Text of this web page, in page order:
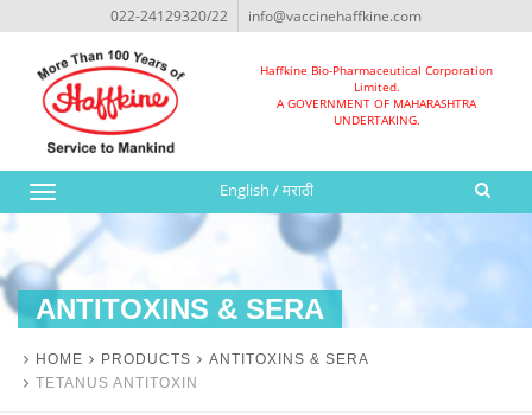
022-24129320/22 info@vaccinehaffkine.com
Haffkine Bio-Pharmaceutical Corporation
Limited.
A GOVERNMENT OF MAHARASHTRA
UNDERTAKING.
Toggle
navigation
English /मराठी
ANTITOXINS & SERA
HOME PRODUCTS
ANTITOXINS & SERA
TETANUS ANTITOXIN